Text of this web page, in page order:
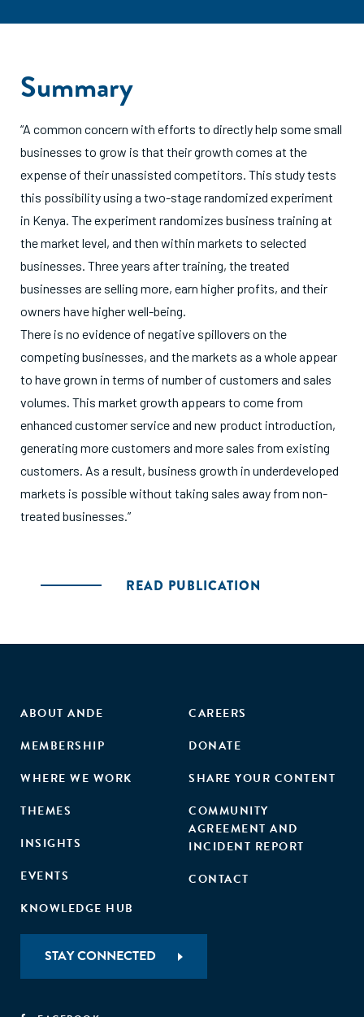
Summary
“A common concern with efforts to directly help some small
businesses to grow is that their growth comes at the
expense of their unassisted competitors. This study tests
this possibility using a two-stage randomized experiment
in Kenya. The experiment randomizes business training at
the market level, and then within markets to selected
businesses. Three years after training, the treated
businesses are selling more, earn higher profits, and their
owners have higher well-being.
There is no evidence of negative spillovers on the
competing businesses, and the markets as a whole appear
to have grown in terms of number of customers and sales
volumes. This market growth appears to come from
enhanced customer service and new product introduction,
generating more customers and more sales from existing
customers. As a result, business growth in underdeveloped
markets is possible without taking sales away from non-
treated businesses.”
READ PUBLICATION
ABOUT ANDE
MEMBERSHIP
WHERE WE WORK
THEMES
INSIGHTS
EVENTS
KNOWLEDGE HUB
CAREERS
DONATE
SHARE YOUR CONTENT
COMMUNITY
AGREEMENT AND
INCIDENT REPORT
CONTACT
STAY CONNECTED